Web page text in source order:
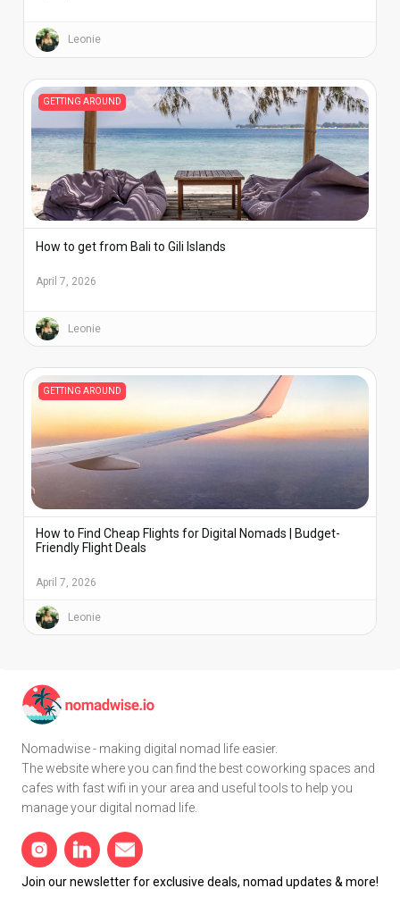
Leonie
GETTING AROUND
How to get from Bali to Gili Islands
April 7, 2026
Leonie
GETTING AROUND
How to Find Cheap Flights for Digital Nomads | Budget-
Friendly Flight Deals
April 7, 2026
Leonie
Nomadwise - making digital nomad life easier.
The website where you can find the best coworking spaces and
cafes with fast wifi in your area and useful tools to help you
manage your digital nomad life.
Join our newsletter for exclusive deals, nomad updates & more!